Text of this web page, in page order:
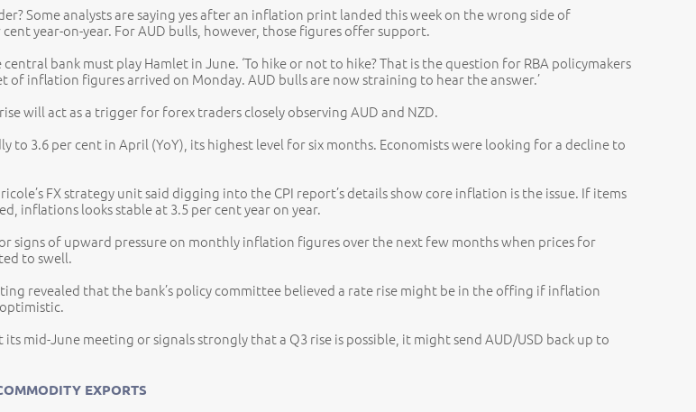
Some analysts are saying yes after an inflation print landed this week on the wrong side of
year-on-year. For AUD bulls, however, those figures offer support.
bank must play Hamlet in June. ‘To hike or not to hike? That is the question for RBA policymakers
of inflation figures arrived on Monday. AUD bulls are now straining to hear the answer.’
will act as a trigger for forex traders closely observing AUD and NZD.
to 3.6 per cent in April (YoY), its highest level for six months. Economists were looking for a decline to
FX strategy unit said digging into the CPI report’s details show core inflation is the issue. If items
inflations looks stable at 3.5 per cent year on year.
signs of upward pressure on monthly inflation figures over the next few months when prices for
to swell.
revealed that the bank’s policy committee believed a rate rise might be in the offing if inflation
its mid-June meeting or signals strongly that a Q3 rise is possible, it might send AUD/USD back up to
EXPORTS